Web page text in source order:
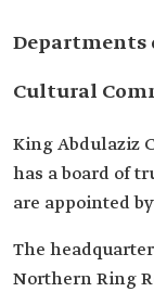
Departments
Cultural
King Abdulaziz
has a board of
are appointed
The
Northern Ring